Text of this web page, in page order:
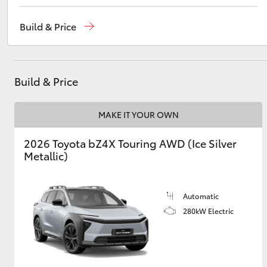
Build & Price
Build & Price
MAKE IT YOUR OWN
2026 Toyota bZ4X Touring AWD (Ice Silver
Metallic)
Automatic
280kW Electric